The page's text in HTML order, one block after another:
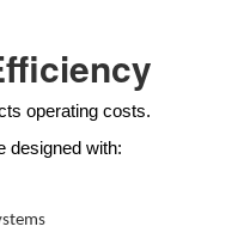
operating costs.
designed with: